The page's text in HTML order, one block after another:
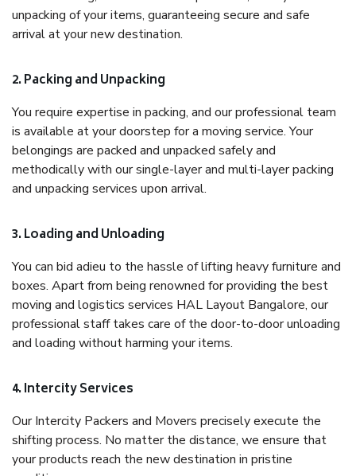
unpacking of your items, guaranteeing secure and safe
arrival at your new destination.
2. Packing and Unpacking
You require expertise in packing, and our professional team
is available at your doorstep for a moving service. Your
belongings are packed and unpacked safely and
methodically with our single-layer and multi-layer packing
and unpacking services upon arrival.
3. Loading and Unloading
You can bid adieu to the hassle of lifting heavy furniture and
boxes. Apart from being renowned for providing the best
moving and logistics services HAL Layout Bangalore, our
professional staff takes care of the door-to-door unloading
and loading without harming your items.
4. Intercity Services
Our Intercity Packers and Movers precisely execute the
shifting process. No matter the distance, we ensure that
your products reach the new destination in pristine